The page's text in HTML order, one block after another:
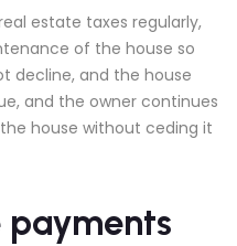
estate taxes regularly,
of the house so
decline, and the house
and the owner continues
house without ceding it
payments